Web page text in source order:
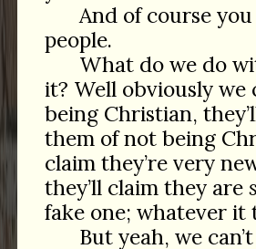
And of course
people.
What do we do
it? Well obviously we
being Christian,
them of not being
claim they’re very
they’ll claim they are
fake one; whatever it
But yeah, we